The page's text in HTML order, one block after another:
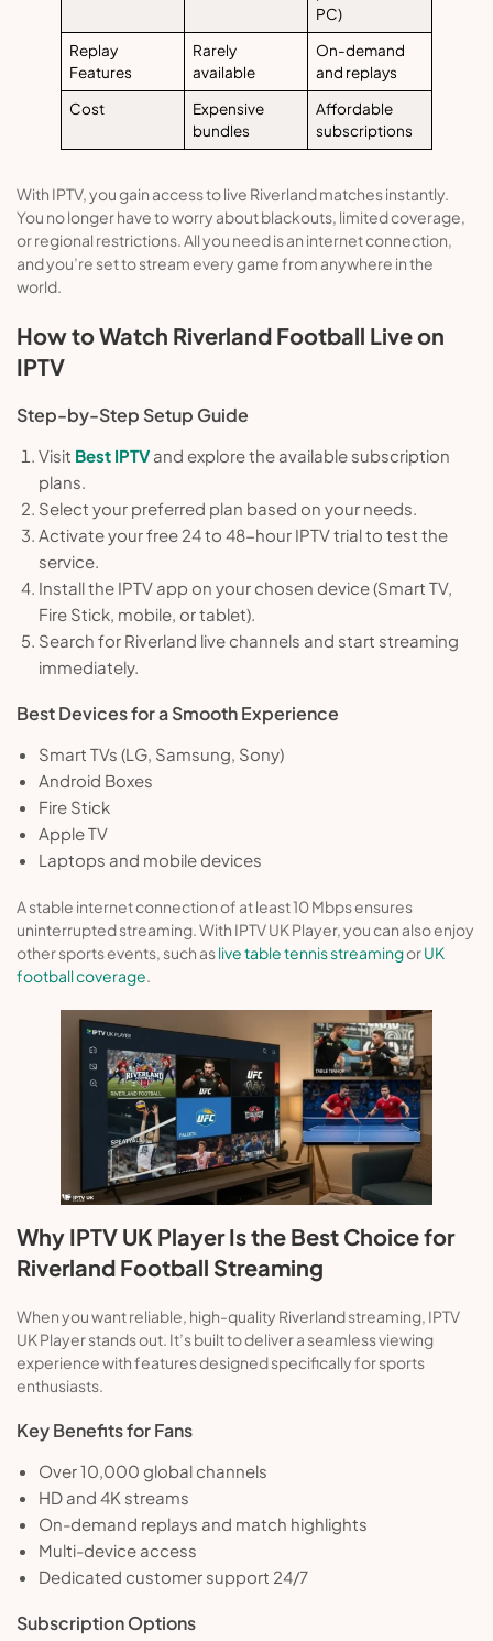
PC)
Replay
Features
Rarely
available
On-demand
and replays
Cost
Expensive
bundles
Affordable
subscriptions
With IPTV, you gain access to live Riverland matches instantly.
You no longer have to worry about blackouts, limited coverage,
or regional restrictions. All you need is an internet connection,
and you’re set to stream every game from anywhere in the
world.
How to Watch Riverland Football Live on
IPTV
Step-by-Step Setup Guide
Visit Best IPTV and explore the available subscription
plans.
Select your preferred plan based on your needs.
Activate your free 24 to 48-hour IPTV trial to test the
service.
Install the IPTV app on your chosen device (Smart TV,
Fire Stick, mobile, or tablet).
Search for Riverland live channels and start streaming
immediately.
Best Devices for a Smooth Experience
Smart TVs (LG, Samsung, Sony)
Android Boxes
Fire Stick
Apple TV
Laptops and mobile devices
A stable internet connection of at least 10 Mbps ensures
uninterrupted streaming. With IPTV UK Player, you can also enjoy
other sports events, such aslive table tennis streamingorUK
football coverage.
Why IPTV UK Player Is the Best Choice for
Riverland Football Streaming
When you want reliable, high-quality Riverland streaming, IPTV
UK Player stands out. It’s built to deliver a seamless viewing
experience with features designed specifically for sports
enthusiasts.
Key Benefits for Fans
Over 10,000 global channels
HD and 4K streams
On-demand replays and match highlights
Multi-device access
Dedicated customer support 24/7
Subscription Options